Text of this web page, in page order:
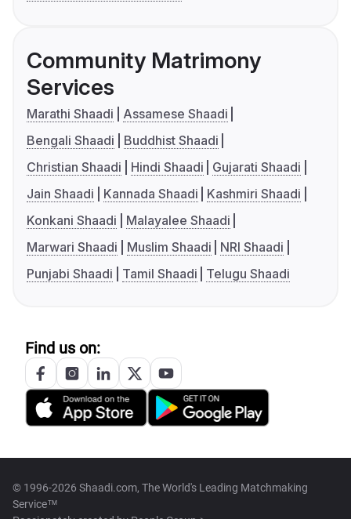
Community Matrimony
Services
Marathi Shaadi
Assamese Shaadi
Bengali Shaadi
Buddhist Shaadi
Christian Shaadi
Hindi Shaadi
Gujarati Shaadi
Jain Shaadi
Kannada Shaadi
Kashmiri Shaadi
Konkani Shaadi
Malayalee Shaadi
Marwari Shaadi
Muslim Shaadi
NRI Shaadi
Punjabi Shaadi
Tamil Shaadi Telugu Shaadi
Find us on:
© 1996-2026 Shaadi.com, The World's Leading Matchmaking
Service™